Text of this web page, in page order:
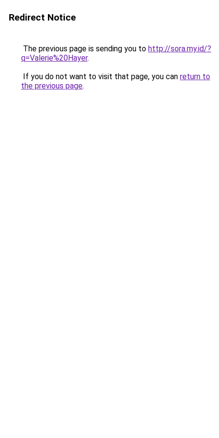
Redirect Notice
The previous page is sending you to http://sora.my.id/?
q=Valerie%20Hayer.
If you do not want to visit that page, you can return to
the previous page.